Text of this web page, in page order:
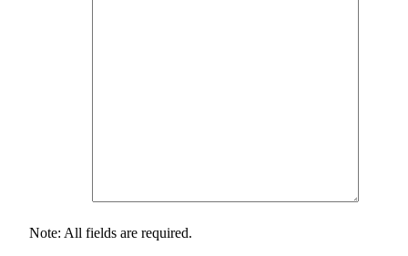
Note: All fields are required.